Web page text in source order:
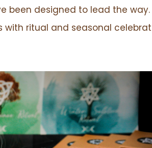
been designed to lead the way.
with ritual and seasonal